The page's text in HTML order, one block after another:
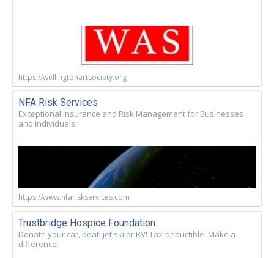
https://wellingtonartsociety.org
NFA Risk Services
Exceptional Insurance and Risk Management for Businesses
and Individuals
https://www.nfariskservices.com
Trustbridge Hospice Foundation
Donate your car, boat, jet ski or RV! Tax-deductible. Make a
difference.